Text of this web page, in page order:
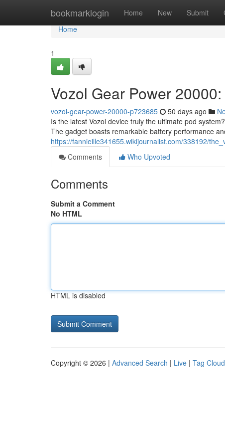
bookmarklogin Home New Submit
Home
Home
1
Vozol Gear Power
vozol-gear-power-20000-p723685 50 days ago
Is the latest Vozol device truly the ultimate pod
The gadget boasts remarkable battery performance
https://fannieille341655.wikijournalist.com/338192/
Comments
Who Upvoted
Comments
Submit a Comment
No HTML
HTML is disabled
Copyright © 2026 | Advanced Search | Live | Tag Cloud